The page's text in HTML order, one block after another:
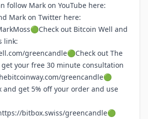
follow Mark on YouTube here:
Mark on Twitter here:
out Bitcoin Well and
link:
greencandle🟢Check out The
get your free 30 minute consultation
greencandle🟢
and get 5% off your order and use
bitbox.swiss/greencandle🟢